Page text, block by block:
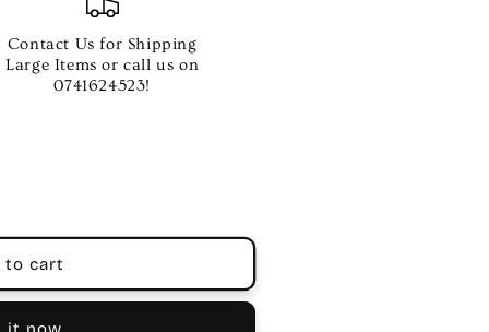
Contact Us for Shipping
Large Items or call us on
0741624523!
to cart